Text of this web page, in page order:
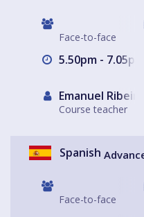
Face-to-face
5.50pm - 7.05pm
Emanuel Ribeiro
Course teacher
Spanish
Face-to-face